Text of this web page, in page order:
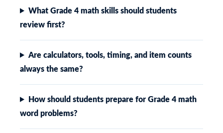
What Grade 4 math skills should students
review first?
Are calculators, tools, timing, and item counts
always the same?
How should students prepare for Grade 4 math
word problems?